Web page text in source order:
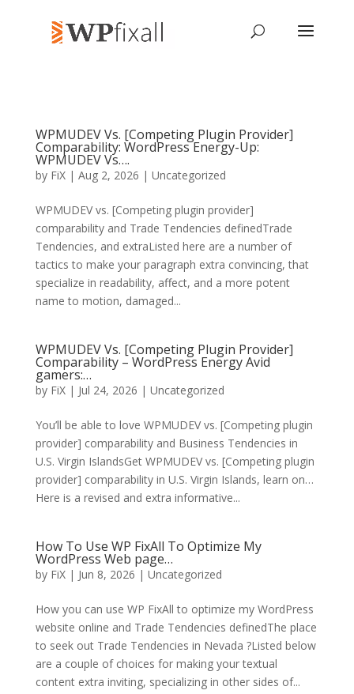
WPMUDEV Vs. [Competing Plugin Provider]
Comparability: WordPress Energy-Up:
WPMUDEV Vs….
by FiX| Aug 2, 2026 | Uncategorized
WPMUDEV vs. [Competing plugin provider]
comparability and Trade Tendencies definedTrade
Tendencies, and extraListed here are a number of
tactics to make your paragraph extra convincing, that
specialize in readability, affect, and a more potent
name to motion, damaged...
WPMUDEV Vs. [Competing Plugin Provider]
Comparability – WordPress Energy Avid
gamers:…
by FiX| Jul 24, 2026 | Uncategorized
You’ll be able to love WPMUDEV vs. [Competing plugin
provider] comparability and Business Tendencies in
U.S. Virgin IslandsGet WPMUDEV vs. [Competing plugin
provider] comparability in U.S. Virgin Islands, learn on…
Here is a revised and extra informative...
How To Use WP FixAll To Optimize My
WordPress Web page…
by FiX| Jun 8, 2026 | Uncategorized
How you can use WP FixAll to optimize my WordPress
website online and Trade Tendencies definedThe place
to seek out Trade Tendencies in Nevada ?Listed below
are a couple of choices for making your textual
content extra inviting, specializing in other sides of...